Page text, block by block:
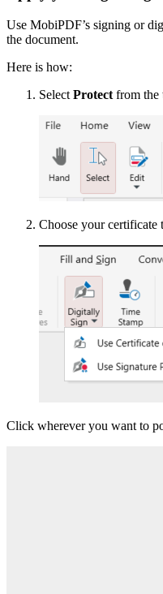
Use MobiPDF’s signing or
the document.
Here is how:
Select Protect from the
Choose your certificate
Click wherever you want to